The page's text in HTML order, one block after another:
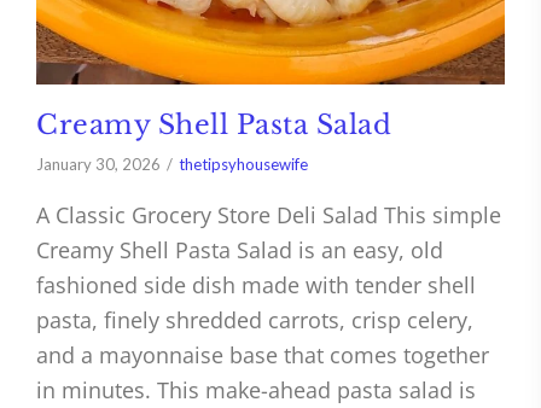
Creamy Shell Pasta Salad
January 30, 2026 thetipsyhousewife
A Classic Grocery Store Deli Salad This simple
Creamy Shell Pasta Salad is an easy, old
fashioned side dish made with tender shell
pasta, finely shredded carrots, crisp celery,
and a mayonnaise base that comes together
in minutes. This make-ahead pasta salad is